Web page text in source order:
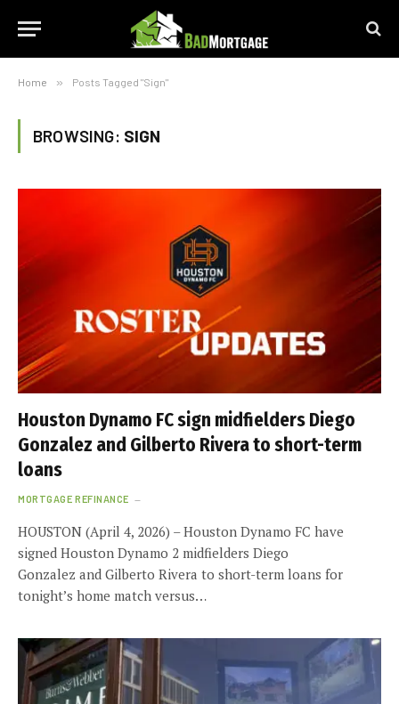
Home » Posts Tagged "Sign"
BROWSING: SIGN
Houston Dynamo FC sign midfielders Diego
Gonzalez and Gilberto Rivera to short-term
loans
MORTGAGE REFINANCE
HOUSTON (April 4, 2026) – Houston Dynamo FC have
signed Houston Dynamo 2 midfielders Diego
Gonzalez and Gilberto Rivera to short-term loans for
tonight’s home match versus…